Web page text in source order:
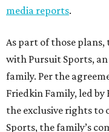
media reports.
As part of those plans,
with Pursuit Sports,
family. Per the
Friedkin Family, led
the exclusive rights to
Sports, the family’s